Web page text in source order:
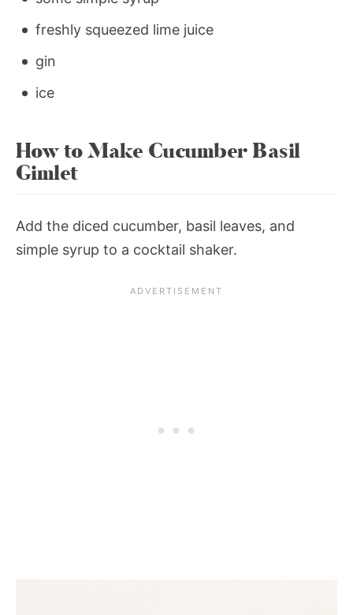
freshly squeezed lime juice
gin
ice
How to Make Cucumber Basil
Gimlet
Add the diced cucumber, basil leaves, and
simple syrup to a cocktail shaker.